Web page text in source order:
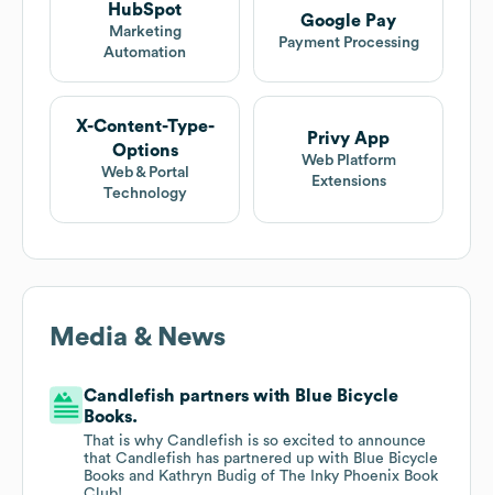
HubSpot
Marketing
Automation
Google Pay
Payment Processing
X-Content-Type-
Options
Web & Portal
Technology
Privy App
Web Platform
Extensions
Media & News
Candlefish partners with Blue Bicycle
Books.
That is why Candlefish is so excited to announce
that Candlefish has partnered up with Blue Bicycle
Books and Kathryn Budig of The Inky Phoenix Book